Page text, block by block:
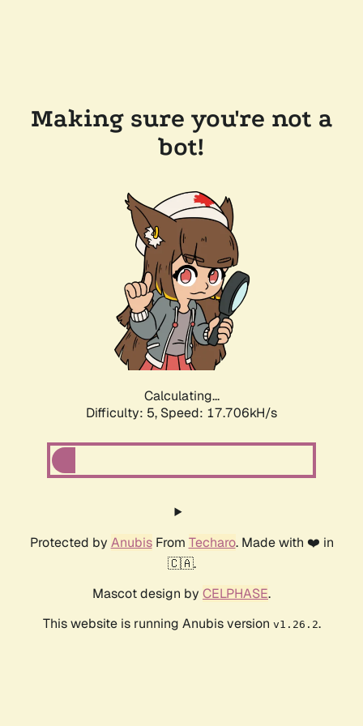
Making sure you're not a
bot!
Calculating...
Difficulty: 5, Speed: 17.706kH/s
Protected by AnubisFrom Techaro. Made with ❤️ in
🇨🇦.
Mascot design by CELPHASE.
This website is running Anubis version v1.26.2.